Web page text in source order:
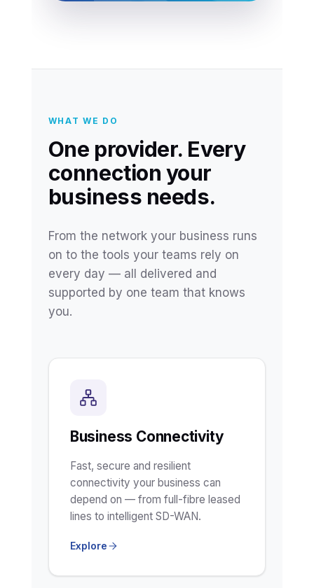
WHAT WE DO
One provider. Every
connection your
business needs.
From the network your business runs
on to the tools your teams rely on
every day — all delivered and
supported by one team that knows
you.
Business Connectivity
Fast, secure and resilient
connectivity your business can
depend on — from full-fibre leased
lines to intelligent SD-WAN.
Explore